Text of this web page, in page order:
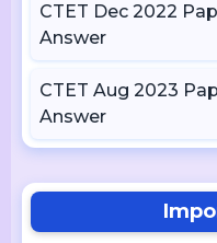
CTET Dec 2022
Answer
CTET Aug 2023
Answer